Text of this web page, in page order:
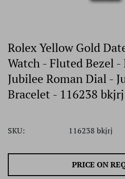
Rolex Yellow Gold
Watch - Fluted Bezel -
Jubilee Roman Dial -
Bracelet - 116238 bkjrj
SKU: 116238 bkjrj
PRICE ON